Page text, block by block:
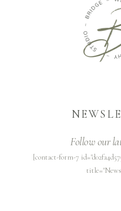
Follow our
[contact-form-7